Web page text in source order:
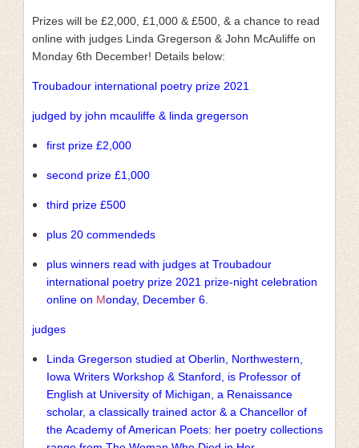
Prizes will be £2,000, £1,000 & £500, & a chance to read
online with judges Linda Gregerson & John McAuliffe on
Monday 6th December! Details below:
Troubadour international poetry prize 2021
judged by john mcauliffe & linda gregerson
first prize £2,000
second prize £1,000
third prize £500
plus 20 commendeds
plus winners read with judges at Troubadour
international poetry prize 2021 prize-night celebration
online on Monday, December 6.
judges
Linda Gregerson studied at Oberlin, Northwestern,
Iowa Writers Workshop & Stanford, is Professor of
English at University of Michigan, a Renaissance
scholar, a classically trained actor & a Chancellor of
the Academy of American Poets: her poetry collections